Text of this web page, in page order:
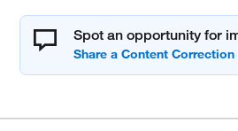
Spot an opportunity for